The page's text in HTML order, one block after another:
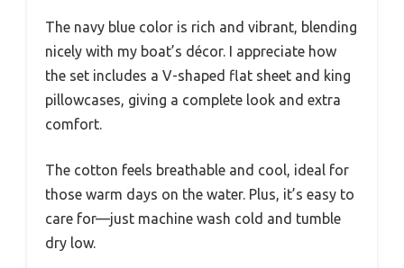
The navy blue color is rich and vibrant, blending
nicely with my boat’s décor. I appreciate how
the set includes a V-shaped flat sheet and king
pillowcases, giving a complete look and extra
comfort.
The cotton feels breathable and cool, ideal for
those warm days on the water. Plus, it’s easy to
care for—just machine wash cold and tumble
dry low.